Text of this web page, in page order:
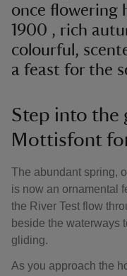
once flowering
1900 , rich
colourful,
a feast for the
Step into the
Mottisfont
The abundant spring,
is now an ornamental
the River Test flow
beside the waterways
gliding.
As you approach the